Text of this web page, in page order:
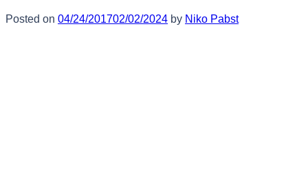
Posted on 04/24/201702/02/2024 by Niko Pabst